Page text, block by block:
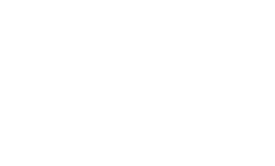
about pH value.
Refer to the additional explanation
results. Dosing amount is always relative